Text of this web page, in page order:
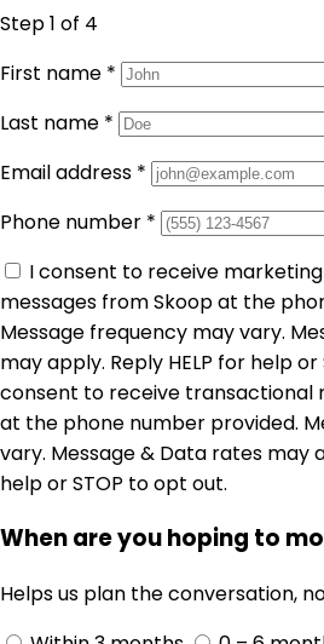
Step 1 of 4
First name *
Last name *
Email address *
Phone number *
I consent to receive
messages from Skoop at the
Message frequency may vary.
may apply. Reply HELP for help
consent to receive transactional
at the phone number provided.
vary. Message & Data rates may
help or STOP to opt out.
When are you hoping to
Helps us plan the conversation,